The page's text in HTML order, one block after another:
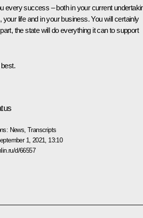
every success – both in your current
your life and in your business. You will certainly
the state will do everything it can to support
News ,Transcripts
1, 2021, 13:10
d/66557